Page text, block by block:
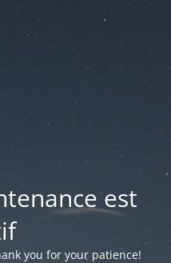
est
you for your patience!